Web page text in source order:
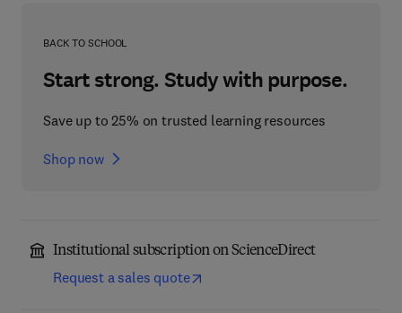
BACK TO SCHOOL
Start strong. Study with purpose.
Save up to 25% on trusted learning resources
Shop now
Institutional subscription on ScienceDirect
Request a sales quote